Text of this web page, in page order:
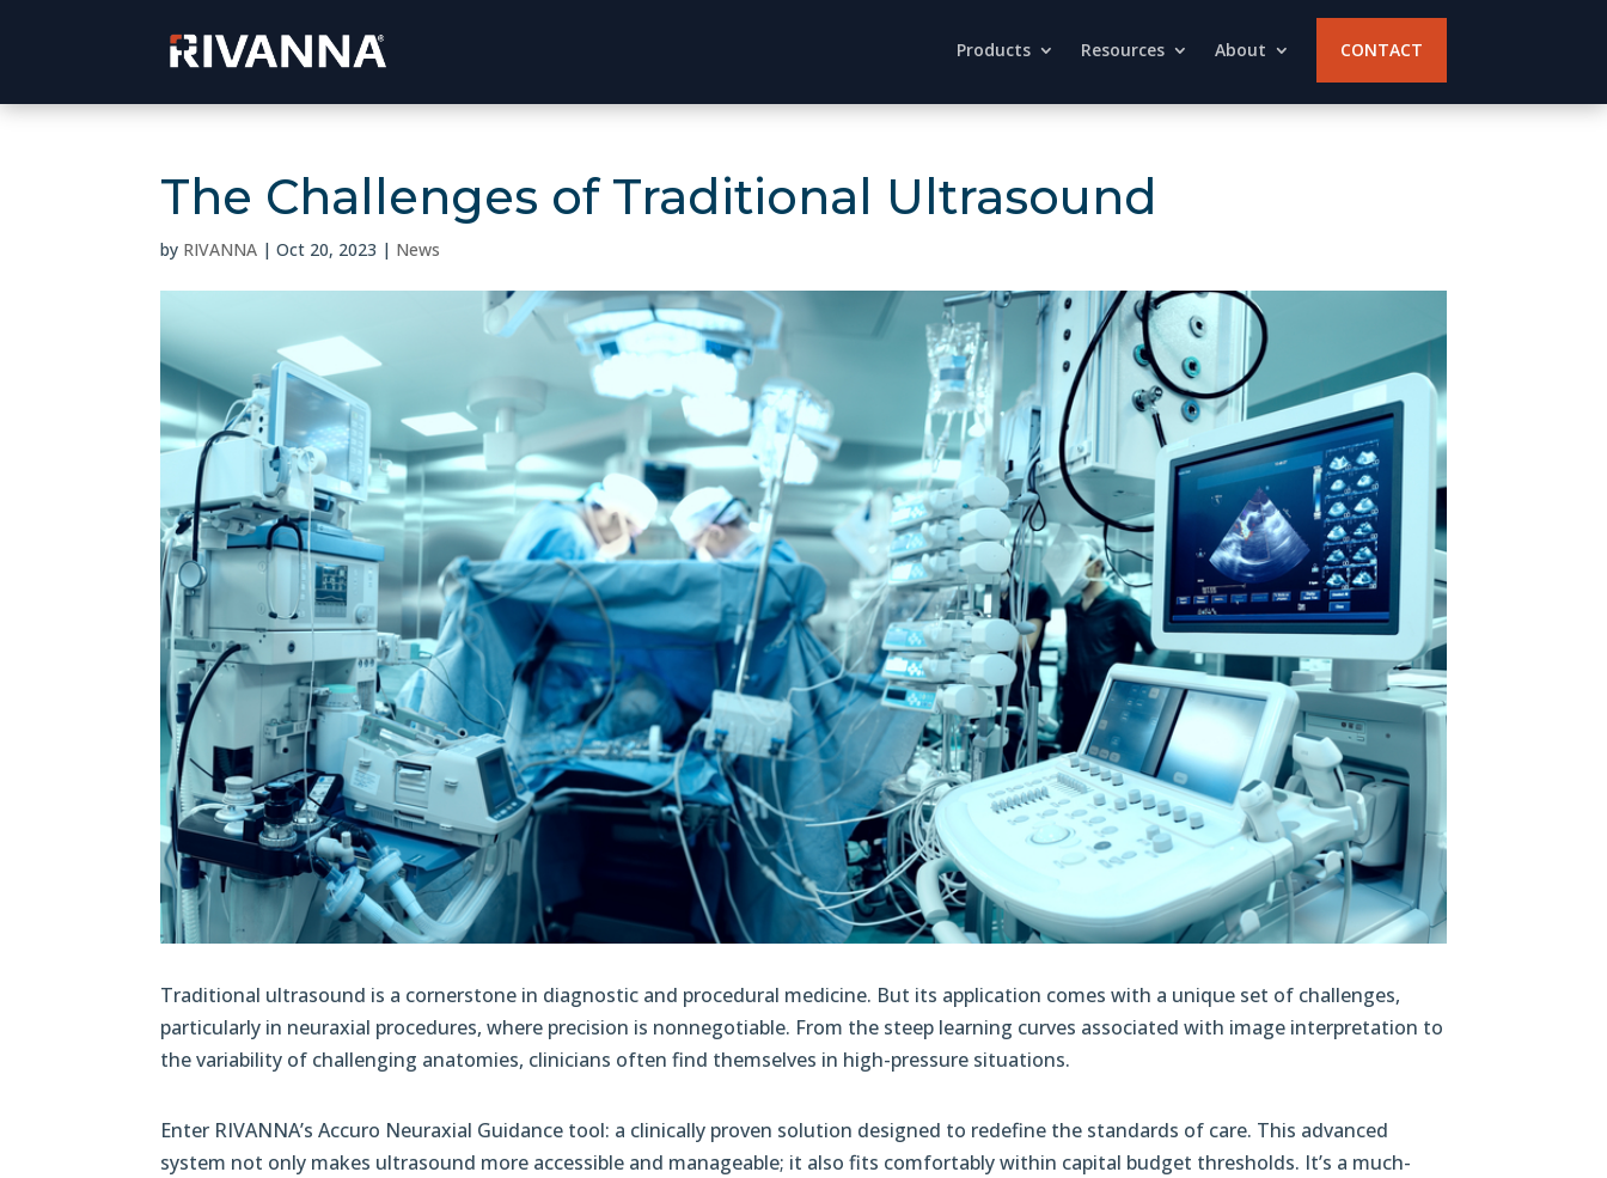
Products Resources About CONTACT
The Challenges of Traditional Ultrasound
by RIVANNA |Oct 20, 2023 | News
Traditional ultrasound is a cornerstone in diagnostic and procedural medicine. But its application comes with a unique set of challenges,
particularly in neuraxial procedures, where precision is nonnegotiable. From the steep learning curves associated with image interpretation to
the variability of challenging anatomies, clinicians often find themselves in high-pressure situations.
Enter RIVANNA’s Accuro Neuraxial Guidance tool: a clinically proven solution designed to redefine the standards of care. This advanced
system not only makes ultrasound more accessible and manageable; it also fits comfortably within capital budget thresholds. It’s a much-